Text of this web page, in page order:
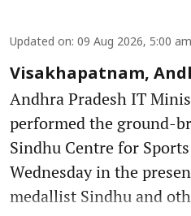
Updated on: 09 Aug 2026, 5:00 am
Visakhapatnam,
Andhra Pradesh IT
performed the ground-
Sindhu Centre for
Wednesday in the
medallist Sindhu and